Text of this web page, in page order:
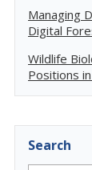
Managing
Digital
Wildlife
Positions
Search